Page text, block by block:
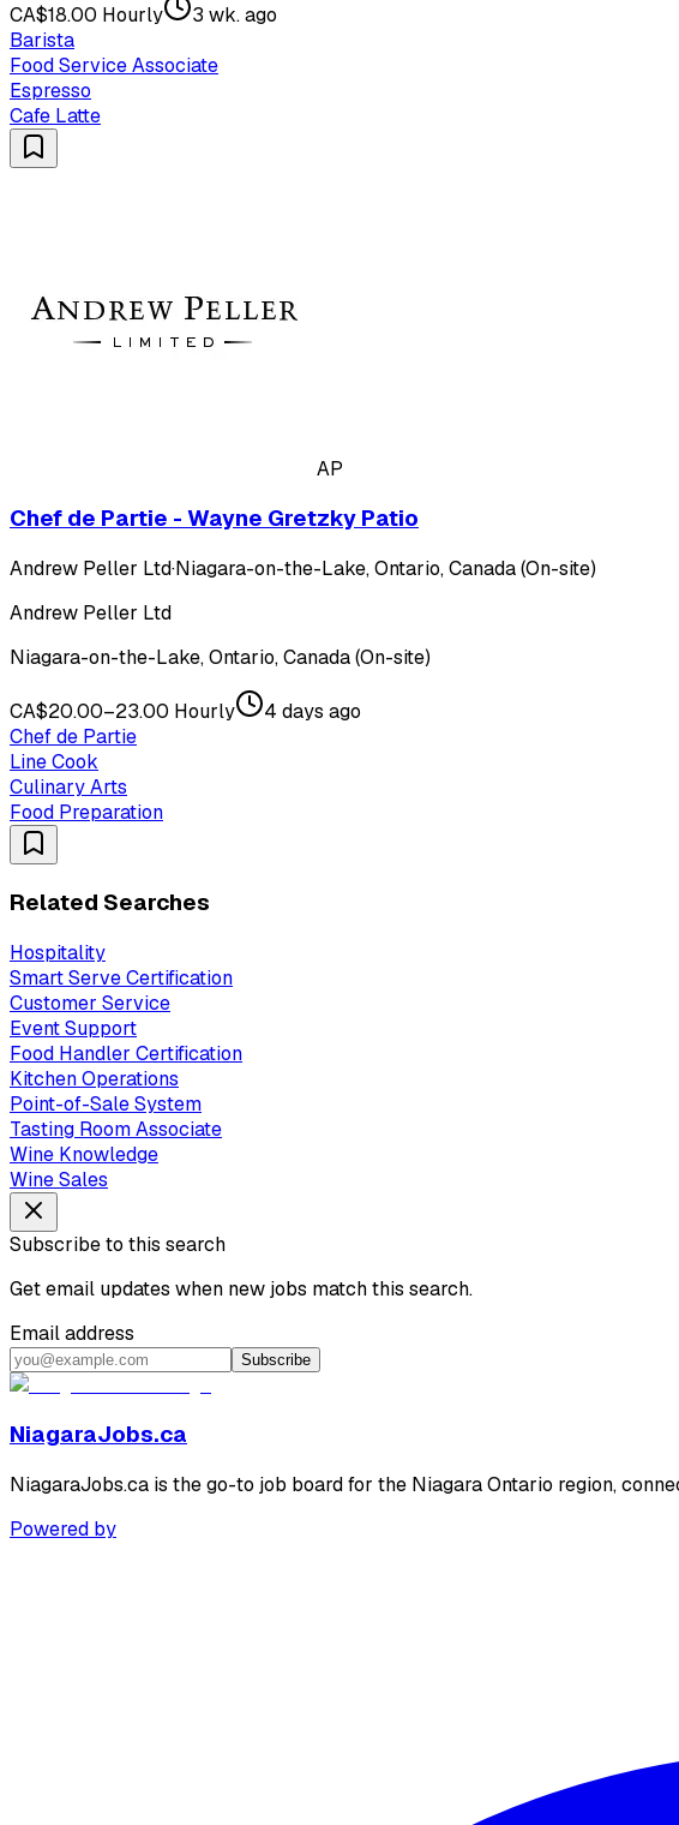
CA$18.00 Hourly
3 wk. ago
Barista
Food Service Associate
Espresso
Cafe Latte
AP
Chef de Partie - Wayne Gretzky Patio
Andrew Peller Ltd·Niagara-on-the-Lake, Ontario, Canada (On-site)
Andrew Peller Ltd
Niagara-on-the-Lake, Ontario, Canada (On-site)
CA$20.00–23.00 Hourly
4 days ago
Chef de Partie
Line Cook
Culinary Arts
Food Preparation
Related Searches
Hospitality
Smart Serve Certification
Customer Service
Event Support
Food Handler Certification
Kitchen Operations
Point-of-Sale System
Tasting Room Associate
Wine Knowledge
Wine Sales
Subscribe to this search
Get email updates when new jobs match this search.
Email address
Subscribe
NiagaraJobs.ca
NiagaraJobs.ca is the go-to job board for the Niagara Ontario region,
Powered by